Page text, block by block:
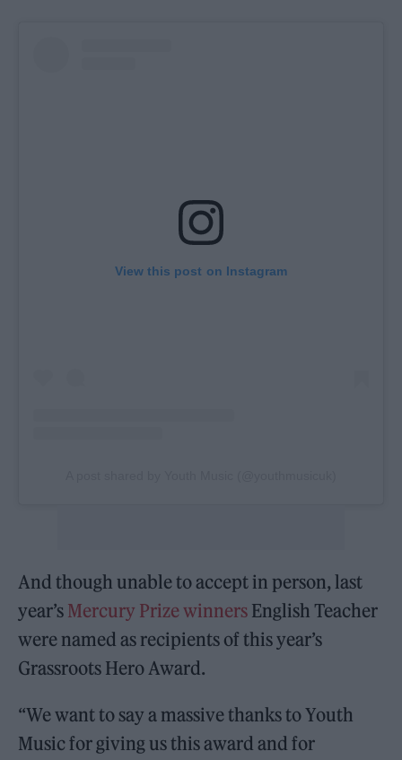
View this post on Instagram
And though unable to accept in person, last
year’s Mercury Prize winners English Teacher
were named as recipients of this year’s
Grassroots Hero Award.
“We want to say a massive thanks to Youth
Music for giving us this award and for